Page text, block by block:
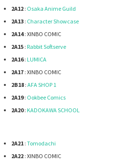
2A12 : Osaka Anime Guild
2A13 : Character Showcase
2A14: XINBO COMIC
2A15 : Rabbit Softserve
2A16: LUMICA
2A17 : XINBO COMIC
2B18 :AFA SHOP 1
2A19: Ookbee Comics
2A20: KADOKAWA SCHOOL
2A21 :Tomodachi
2A22 : XINBO COMIC